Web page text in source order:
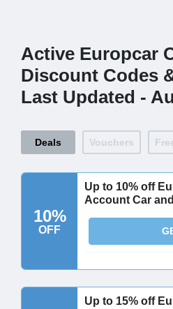
Active Europcar
Discount Codes
Last Updated -
Deals Vouchers
10%
OFF
Up to 10% off
Account Car
Up to 15% off